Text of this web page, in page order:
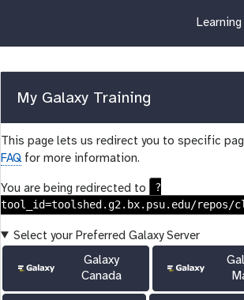
c
r
u
l
My Galaxy Training
This page lets us redirect you to specific
FAQ for more information.
You are being redirected to
?
tool_id=toolshed.g2.bx.psu.edu/repos/
Select your Preferred Galaxy Server
Galaxy
Canada